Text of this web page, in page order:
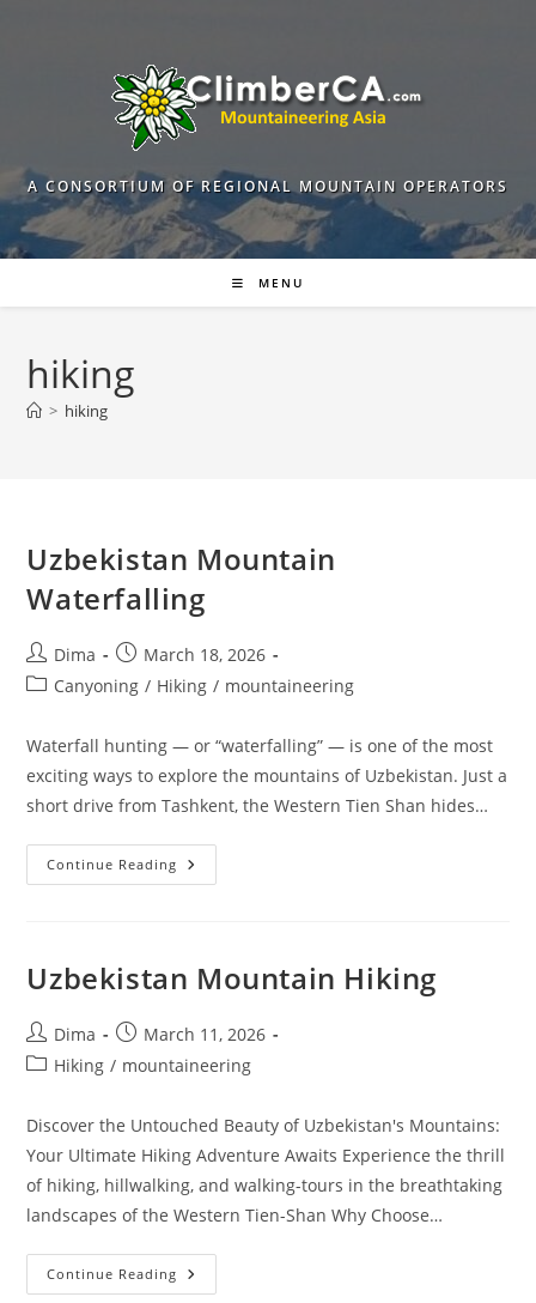
A CONSORTIUM OF REGIONAL MOUNTAIN OPERATORS
MENU
hiking
> hiking
Uzbekistan Mountain
Waterfalling
Post
author:
Dima
Post
published:
March 18, 2026
PostCanyoning / Hiking / mountaineering
Waterfall hunting — or “waterfalling” — is one of the most
exciting ways to explore the mountains of Uzbekistan. Just a
short drive from Tashkent, the Western Tien Shan hides…
Continue Reading Uzbekistan
Mountain
Uzbekistan Mountain Hiking
Post
author:
Dima
Post
published:
March 11, 2026
PostHiking / mountaineering
Discover the Untouched Beauty of Uzbekistan's Mountains:
Your Ultimate Hiking Adventure Awaits Experience the thrill
of hiking, hillwalking, and walking-tours in the breathtaking
landscapes of the Western Tien-Shan Why Choose…
Continue Reading Uzbekistan
Mountain